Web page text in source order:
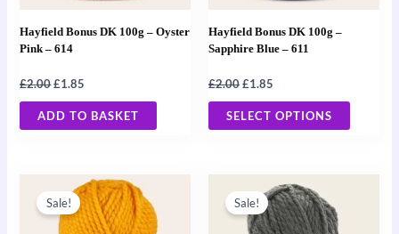
Hayfield Bonus DK 100g – Oyster
Pink – 614
£2.00£1.85
ADD TO BASKET
Hayfield Bonus DK 100g –
Sapphire Blue – 611
£2.00£1.85
SELECT OPTIONS
Sale!
Original
price
was:
£2.00.
Current
price
is:
£1.85.
Sale!
price
was:
£2.00.
Current
price
is:
£1.85.